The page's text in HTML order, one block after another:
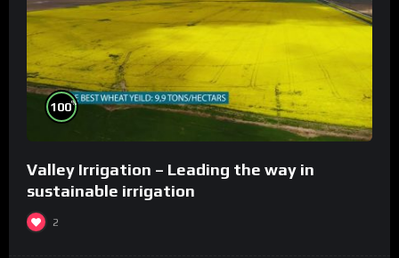
100%
Valley Irrigation – Leading the way in
sustainable irrigation
2